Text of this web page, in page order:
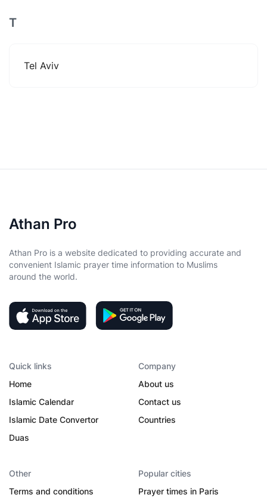
T
Tel Aviv
Athan Pro
Athan Pro is a website dedicated to providing accurate and
convenient Islamic prayer time information to Muslims
around the world.
Quick links
Home
Islamic Calendar
Islamic Date Convertor
Duas
Company
About us
Contact us
Countries
Other
Terms and conditions
Popular cities
Prayer times in Paris